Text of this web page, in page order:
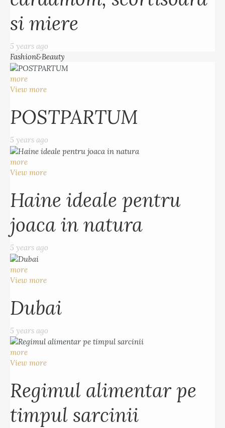
si miere
5 years ago
Fashion&Beauty
more
View more
POSTPARTUM
5 years ago
more
View more
Haine ideale pentru
joaca in natura
5 years ago
more
View more
Dubai
5 years ago
more
View more
Regimul alimentar pe
timpul sarcinii